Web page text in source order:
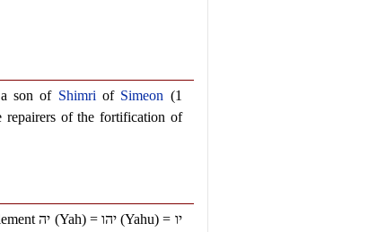
son of Shimri of Simeon (1
repairers of the fortification of
יה (Yah) = יהו (Yahu) = יו